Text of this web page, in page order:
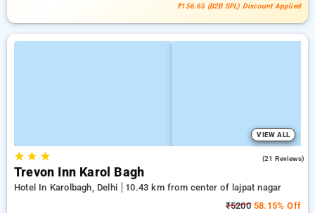
₹156.65 (B2B SPL) Discount Applied
VIEW ALL
★★ ★ (21 Reviews)
Trevon Inn Karol Bagh
Hotel In Karolbagh, Delhi
10.43 km from center of lajpat nagar
₹520058.15% Off